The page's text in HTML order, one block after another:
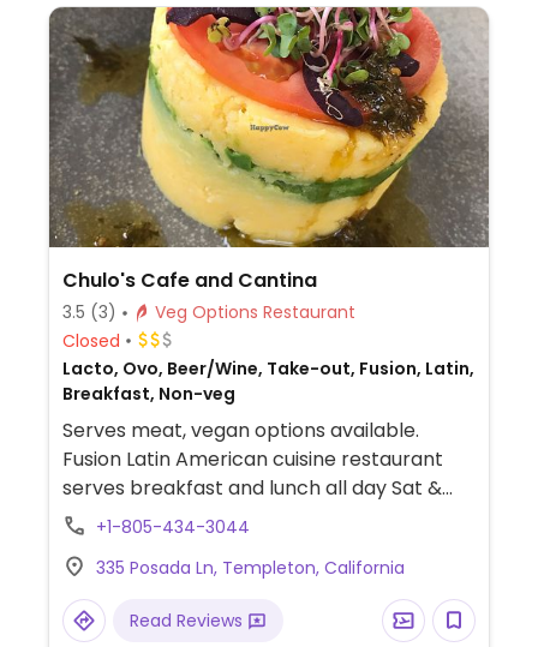
Chulo's Cafe and Cantina
3.5 (3)
Veg Options Restaurant
Closed
Lacto, Ovo, Beer/Wine, Take-out, Fusion, Latin,
Breakfast, Non-veg
Serves meat, vegan options available.
Fusion Latin American cuisine restaurant
serves breakfast and lunch all day Sat &
Sun and dinner on Thur, Fri & Sat. Vegan
burrito (not listed but available upon
request), quinoa salad (w/out cheese and
balsamic or Italian dressing), veggie wrap.
+1-805-434-3044
335 Posada Ln, Templeton, California
Read Reviews